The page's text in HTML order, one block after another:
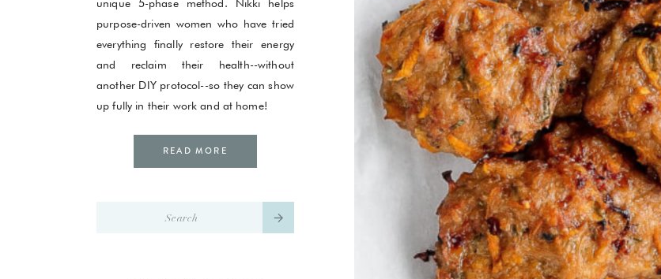
unique 5-phase method. Nikki helps
purpose-driven women who have tried
everything finally restore their energy
and reclaim their health--without
another DIY protocol--so they can show
up fully in their work and at home!
READ MORE